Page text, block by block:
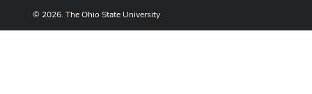
© 2026. The Ohio State University